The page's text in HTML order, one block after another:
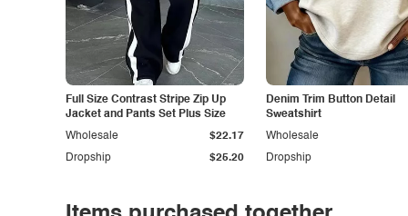
Full Size Contrast Stripe Zip Up
Jacket and Pants Set Plus Size
Dropship $25.20
Wholesale $22.17
Denim Trim Button Detail
Sweatshirt
Dropship
Wholesale